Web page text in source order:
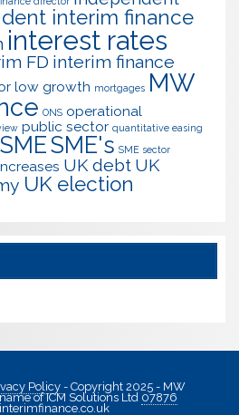
interim finance
interest rates
FD interim finance
low growth mortgages MW
ONS operational
public sector quantitative easing
SMESME's SME sector
UK debt UK
UK election
Policy- Copyright 2025 - MW
of ICM Solutions Ltd 07876